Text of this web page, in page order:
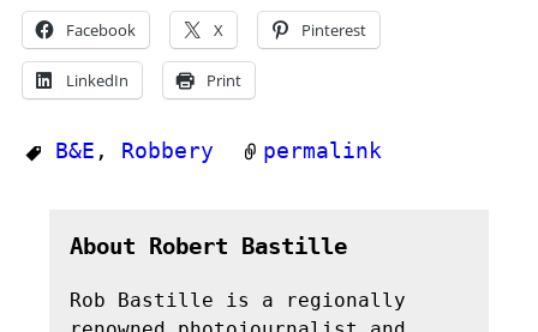
Facebook X Pinterest
LinkedIn Print
B&E , Robbery permalink
About Robert Bastille
Rob Bastille is a regionally